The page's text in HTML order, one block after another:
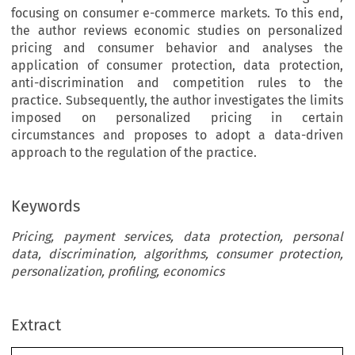
focusing on consumer e-commerce markets. To this end,
the author reviews economic studies on personalized
pricing and consumer behavior and analyses the
application of consumer protection, data protection,
anti-discrimination and competition rules to the
practice. Subsequently, the author investigates the limits
imposed on personalized pricing in certain
circumstances and proposes to adopt a data-driven
approach to the regulation of the practice.
Keywords
Pricing, payment services, data protection, personal
data, discrimination, algorithms, consumer protection,
personalization, profiling, economics
Extract